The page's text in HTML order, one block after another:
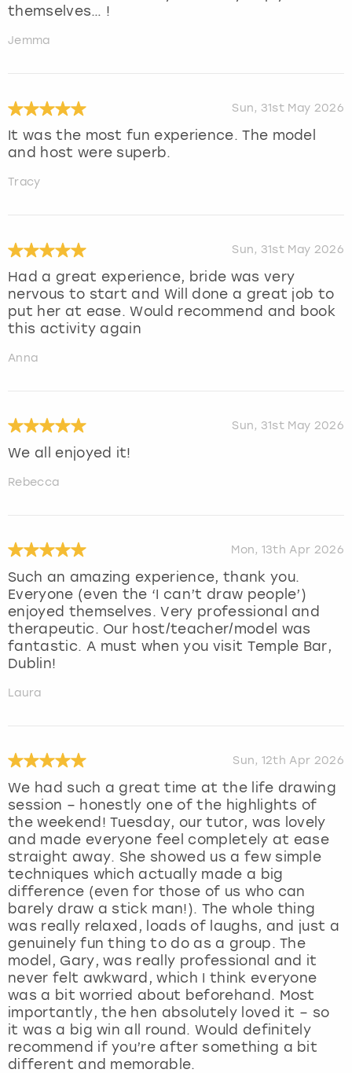
themselves… !
Jemma
Sun, 31st May 2026
It was the most fun experience. The model
and host were superb.
Tracy
Sun, 31st May 2026
Had a great experience, bride was very
nervous to start and Will done a great job to
put her at ease. Would recommend and book
this activity again
Anna
Sun, 31st May 2026
We all enjoyed it!
Rebecca
Mon, 13th Apr 2026
Such an amazing experience, thank you.
Everyone (even the ‘I can’t draw people’)
enjoyed themselves. Very professional and
therapeutic. Our host/teacher/model was
fantastic. A must when you visit Temple Bar,
Dublin!
Laura
Sun, 12th Apr 2026
We had such a great time at the life drawing
session – honestly one of the highlights of
the weekend! Tuesday, our tutor, was lovely
and made everyone feel completely at ease
straight away. She showed us a few simple
techniques which actually made a big
difference (even for those of us who can
barely draw a stick man!). The whole thing
was really relaxed, loads of laughs, and just a
genuinely fun thing to do as a group. The
model, Gary, was really professional and it
never felt awkward, which I think everyone
was a bit worried about beforehand. Most
importantly, the hen absolutely loved it – so
it was a big win all round. Would definitely
recommend if you’re after something a bit
different and memorable.